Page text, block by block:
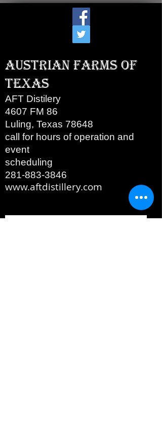
Austrian Farms of
Texas
AFT Distilery
4607 FM 86
Luling, Texas 78648
call for hours of operation and
event
scheduling
281-883-3846
www.aftdistillery.com